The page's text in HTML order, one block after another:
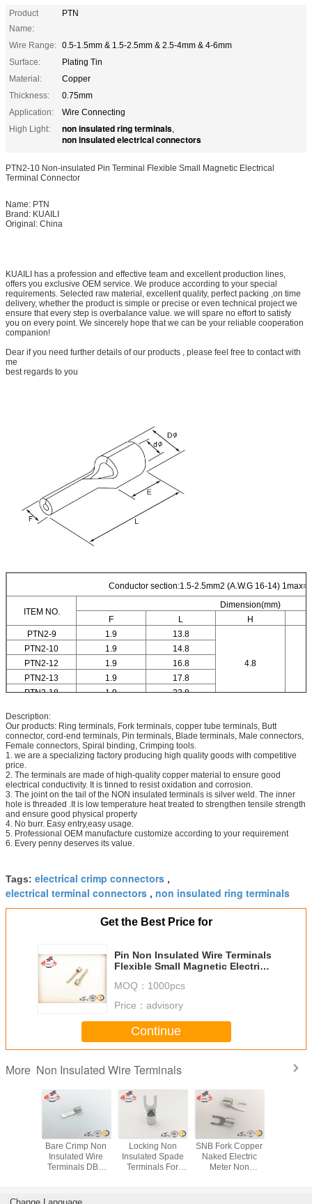
Product
Name:
PTN
Wire Range: 0.5-1.5mm & 1.5-2.5mm & 2.5-4mm & 4-6mm
Surface:
Plating Tin
Material:
Copper
Thickness:
0.75mm
Application:
Wire Connecting
High Light:
non insulated ring terminals,
non insulated electrical connectors
PTN2-10 Non-insulated Pin Terminal Flexible Small Magnetic Electrical
Terminal Connector
Name: PTN
Brand: KUAILI
Original: China
KUAILI has a profession and effective team and excellent production lines,
offers you exclusive OEM service. We produce according to your special
requirements. Selected raw material, excellent quality, perfect packing ,on time
delivery, whether the product is simple or precise or even technical project we
ensure that every step is overbalance value. we will spare no effort to satisfy
you on every point. We sincerely hope that we can be your reliable cooperation
companion!
Dear if you need further details of our products , please feel free to contact with
me
best regards to you
Conductor section:1.5-2.5mm2 (A.W.G 16-14)
ITEM NO.
Dimension(mm)
F
L
H
PTN2-9
1.9 13.8
4.8
PTN2-10 1.9
14.8
PTN2-12
1.9
16.8
PTN2-13
1.9
17.8
PTN2-18
1.9 22.8
Description:
Our products: Ring terminals, Fork terminals, copper tube terminals, Butt
connector, cord-end terminals, Pin terminals, Blade terminals, Male connectors,
Female connectors, Spiral binding, Crimping tools.
1. we are a specializing factory producing high quality goods with competitive
price.
2. The terminals are made of high-quality copper material to ensure good
electrical conductivity. It is tinned to resist oxidation and corrosion.
3. The joint on the tail of the NON insulated terminals is silver weld. The inner
hole is threaded .It is low temperature heat treated to strengthen tensile strength
and ensure good physical property
4. No burr. Easy entry,easy usage.
5. Professional OEM manufacture customize according to your requirement
6. Every penny deserves its value.
Tags: electrical crimp connectors ,
electrical terminal connectors , non insulated ring terminals
Get the Best Price for
Pin Non Insulated Wire Terminals
Flexible Small Magnetic Electrical
MOQ： 1000pcs
Price： advisory
Continue
More Non Insulated Wire Terminals
Bare Crimp Non
Insulated Wire
Terminals DBN
Terminals
Locking Non
Insulated Spade
Terminals For
SNB Fork Copper
Naked Electric
Meter Non